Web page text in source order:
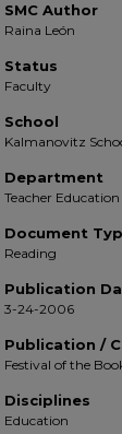
SMC Author
Raina León
Status
Faculty
School
Kalmanovitz
Department
Teacher Education
Document
Reading
Publication
3-24-2006
Publication /
Festival of the
Disciplines
Education